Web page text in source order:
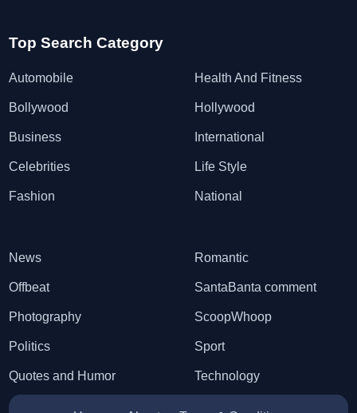
Top Search Category
Automobile
Bollywood
Business
Celebrities
Fashion
Health And Fitness
Hollywood
International
Life Style
National
News
Offbeat
Photography
Politics
Quotes and Humor
Romantic
SantaBanta comment
ScoopWhoop
Sport
Technology